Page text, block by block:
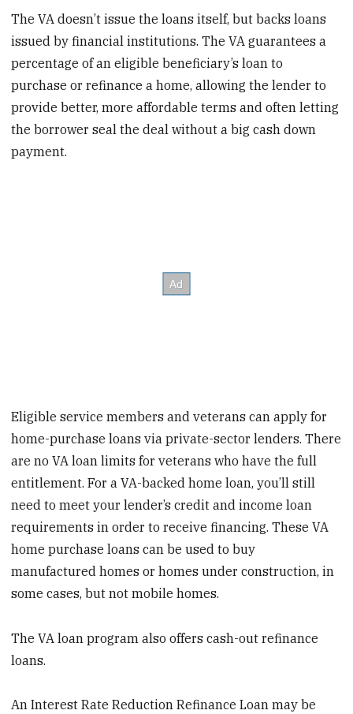
The VA doesn’t issue the loans itself, but backs loans
issued by financial institutions. The VA guarantees a
percentage of an eligible beneficiary’s loan to
purchase or refinance a home, allowing the lender to
provide better, more affordable terms and often letting
the borrower seal the deal without a big cash down
payment.
Eligible service members and veterans can apply for
home-purchase loans via private-sector lenders. There
are no VA loan limits for veterans who have the full
entitlement. For a VA-backed home loan, you’ll still
need to meet your lender’s credit and income loan
requirements in order to receive financing. These VA
home purchase loans can be used to buy
manufactured homes or homes under construction, in
some cases, but not mobile homes.
The VA loan program also offers cash-out refinance
loans.
An Interest Rate Reduction Refinance Loan may be